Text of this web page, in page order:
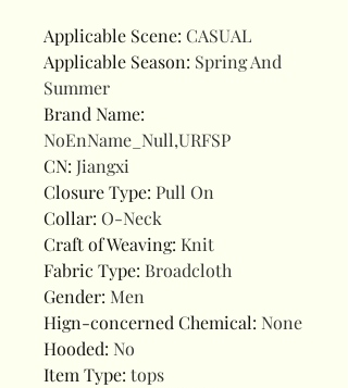
Applicable Scene: CASUAL
Applicable Season: Spring And
Summer
Brand Name:
NoEnName_Null,URFSP
CN: Jiangxi
Closure Type: Pull On
Collar: O-Neck
Craft of Weaving: Knit
Fabric Type: Broadcloth
Gender: Men
Hign-concerned Chemical: None
Hooded: No
Item Type: tops